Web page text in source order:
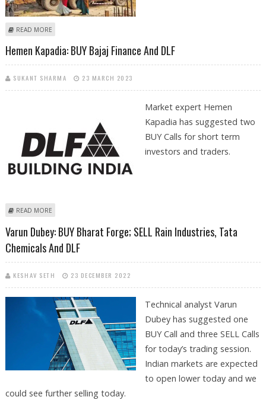
READ MORE
Hemen Kapadia: BUY Bajaj Finance And DLF
SUKANT SHARMA 23 MARCH 2023
Market expert Hemen
Kapadia has suggested two
BUY Calls for short term
investors and traders.
READ MORE
Varun Dubey: BUY Bharat Forge; SELL Rain Industries, Tata
Chemicals And DLF
KESHAV SETH 23 DECEMBER 2022
Technical analyst Varun
Dubey has suggested one
BUY Call and three SELL Calls
for today’s trading session.
Indian markets are expected
to open lower today and we
could see further selling today.